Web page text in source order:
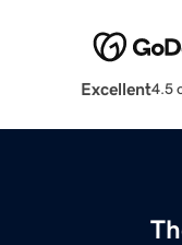
Excellent4.5